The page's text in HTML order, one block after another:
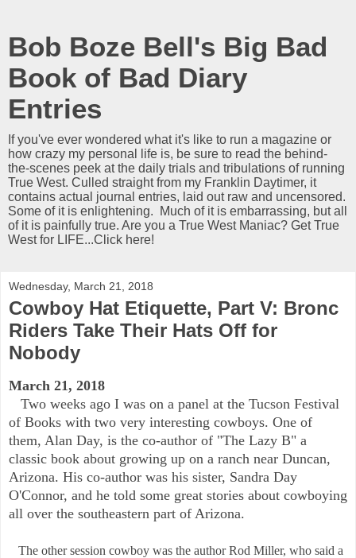
Bob Boze Bell's Big Bad
Book of Bad Diary
Entries
If you've ever wondered what it's like to run a magazine or
how crazy my personal life is, be sure to read the behind-
the-scenes peek at the daily trials and tribulations of running
True West. Culled straight from my Franklin Daytimer, it
contains actual journal entries, laid out raw and uncensored.
Some of it is enlightening. Much of it is embarrassing, but all
of it is painfully true. Are you a True West Maniac? Get True
West for LIFE...Click here!
Wednesday, March 21, 2018
Cowboy Hat Etiquette, Part V: Bronc
Riders Take Their Hats Off for
Nobody
March 21, 2018
Two weeks ago I was on a panel at the Tucson Festival
of Books with two very interesting cowboys. One of
them, Alan Day, is the co-author of "The Lazy B" a
classic book about growing up on a ranch near Duncan,
Arizona. His co-author was his sister, Sandra Day
O'Connor, and he told some great stories about cowboying
all over the southeastern part of Arizona.
The other session cowboy was the author Rod Miller, who said a